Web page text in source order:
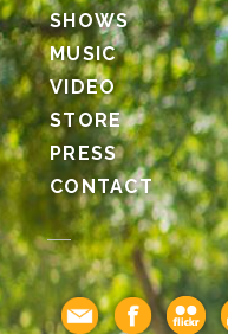
SHOWS
MUSIC
VIDEO
STORE
PRESS
CONTACT